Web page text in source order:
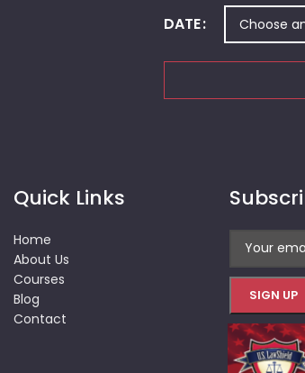
DATE
Quick Links
Home
About Us
Courses
Blog
Contact